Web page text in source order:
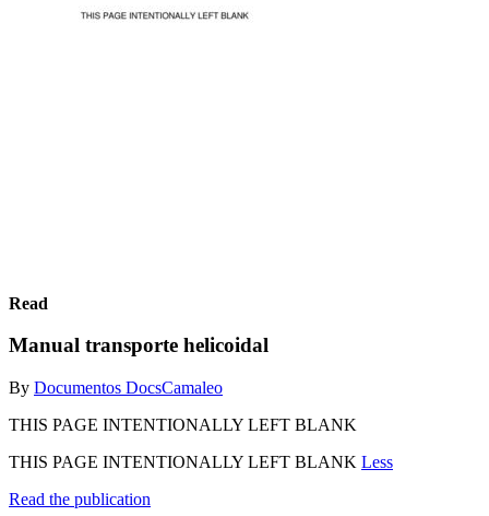
Read
Manual transporte helicoidal
By Documentos DocsCamaleo
THIS PAGE INTENTIONALLY LEFT BLANK
THIS PAGE INTENTIONALLY LEFT BLANK Less
Read the publication